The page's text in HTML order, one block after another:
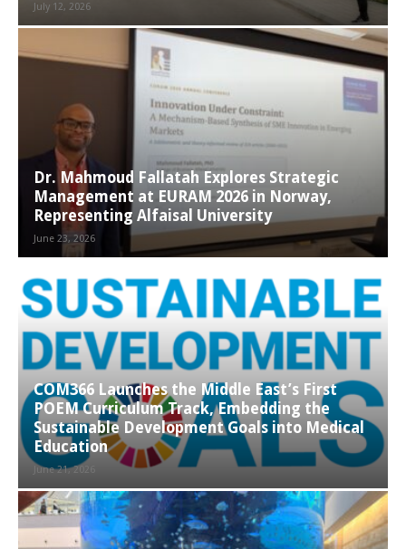
July 12, 2026
Dr. Mahmoud Fallatah Explores Strategic
Management at EURAM 2026 in Norway,
Representing Alfaisal University
June 23, 2026
COM366 Launches the Middle East’s First
POEM Curriculum Track, Embedding the
Sustainable Development Goals into Medical
Education
June 21, 2026